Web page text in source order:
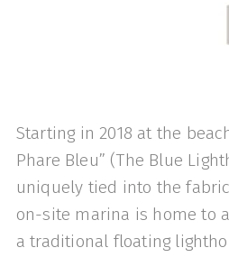
Starting in 2018 at the
Phare Bleu” (The Blue
uniquely tied into the
on-site marina is home to
a traditional floating